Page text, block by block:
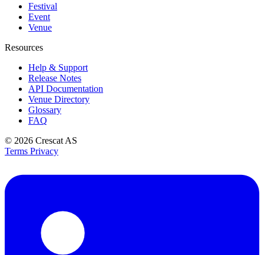
Festival
Event
Venue
Resources
Help & Support
Release Notes
API Documentation
Venue Directory
Glossary
FAQ
© 2026 Crescat AS
Terms Privacy